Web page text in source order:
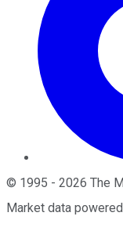
© 1995 - 2026 The
Market data